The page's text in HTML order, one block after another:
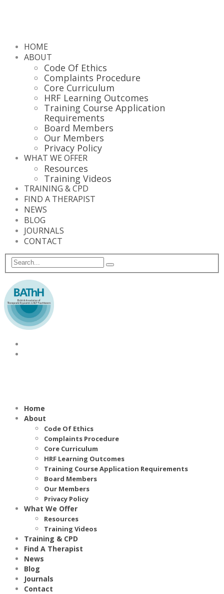
HOME
ABOUT
Code Of Ethics
Complaints Procedure
Core Curriculum
HRF Learning Outcomes
Training Course Application
Requirements
Board Members
Our Members
Privacy Policy
WHAT WE OFFER
Resources
Training Videos
TRAINING & CPD
FIND A THERAPIST
NEWS
BLOG
JOURNALS
CONTACT
Home
About
Code Of Ethics
Complaints Procedure
Core Curriculum
HRF Learning Outcomes
Training Course Application Requirements
Board Members
Our Members
Privacy Policy
What We Offer
Resources
Training Videos
Training & CPD
Find A Therapist
News
Blog
Journals
Contact